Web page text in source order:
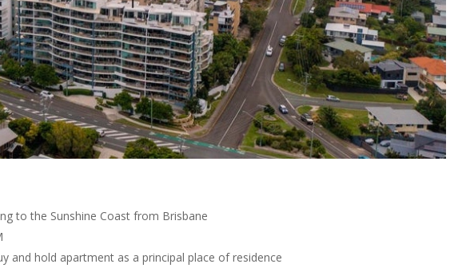
to the Sunshine Coast from Brisbane
and hold apartment as a principal place of residence